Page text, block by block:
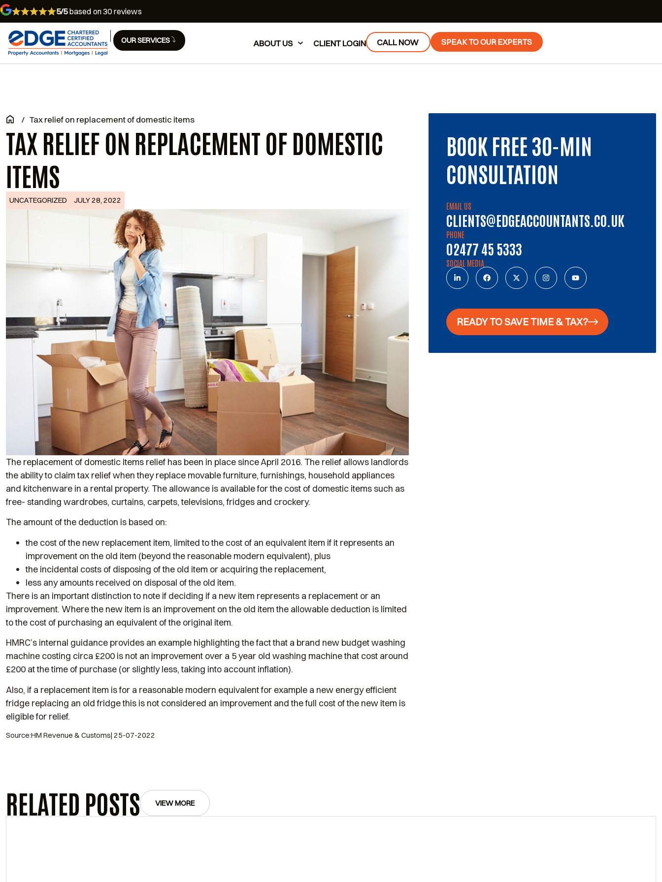
5/5based on 30 reviews
OUR SERVICES ABOUT US CLIENT LOGIN CALL NOW SPEAK TO OUR EXPERTS
/ Tax relief on replacement of domestic items
TAX RELIEF ON REPLACEMENT OF DOMESTIC
ITEMS
UNCATEGORIZED JULY 28, 2022
The replacement of domestic items relief has been in place since April 2016. The relief allows landlords
the ability to claim tax relief when they replace movable furniture, furnishings, household appliances
and kitchenware in a rental property. The allowance is available for the cost of domestic items such as
free- standing wardrobes, curtains, carpets, televisions, fridges and crockery.
The amount of the deduction is based on:
the cost of the new replacement item, limited to the cost of an equivalent item if it represents an
improvement on the old item (beyond the reasonable modern equivalent), plus
the incidental costs of disposing of the old item or acquiring the replacement,
less any amounts received on disposal of the old item.
There is an important distinction to note if deciding if a new item represents a replacement or an
improvement. Where the new item is an improvement on the old item the allowable deduction is limited
to the cost of purchasing an equivalent of the original item.
HMRC’s internal guidance provides an example highlighting the fact that a brand new budget washing
machine costing circa £200 is not an improvement over a 5 year old washing machine that cost around
£200 at the time of purchase (or slightly less, taking into account inflation).
Also, if a replacement item is for a reasonable modern equivalent for example a new energy efficient
fridge replacing an old fridge this is not considered an improvement and the full cost of the new item is
eligible for relief.
Source:HM Revenue & Customs| 25-07-2022
BOOK FREE 30-MIN
CONSULTATION
EMAIL US
CLIENTS@EDGEACCOUNTANTS.CO.UK
PHONE
02477 45 5333
SOCIAL MEDIA
READY TO SAVE TIME & TAX?
RELATED POSTS VIEW MORE